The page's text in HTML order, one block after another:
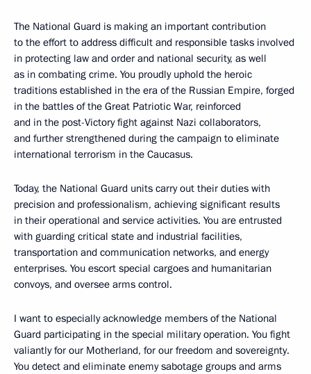
The National Guard is making an important contribution
to the effort to address difficult and responsible tasks involved
in protecting law and order and national security, as well
as in combating crime. You proudly uphold the heroic
traditions established in the era of the Russian Empire, forged
in the battles of the Great Patriotic War, reinforced
and in the post-Victory fight against Nazi collaborators,
and further strengthened during the campaign to eliminate
international terrorism in the Caucasus.
Today, the National Guard units carry out their duties with
precision and professionalism, achieving significant results
in their operational and service activities. You are entrusted
with guarding critical state and industrial facilities,
transportation and communication networks, and energy
enterprises. You escort special cargoes and humanitarian
convoys, and oversee arms control.
I want to especially acknowledge members of the National
Guard participating in the special military operation. You fight
valiantly for our Motherland, for our freedom and sovereignty.
You detect and eliminate enemy sabotage groups and arms